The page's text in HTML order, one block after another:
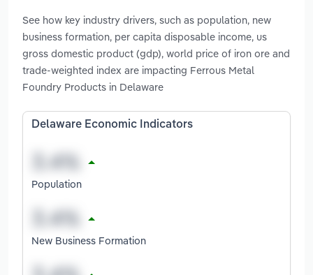
See how key industry drivers, such as population, new
business formation, per capita disposable income, us
gross domestic product (gdp), world price of iron ore and
trade-weighted index are impacting Ferrous Metal
Foundry Products in Delaware
Delaware Economic Indicators
Population
New Business Formation